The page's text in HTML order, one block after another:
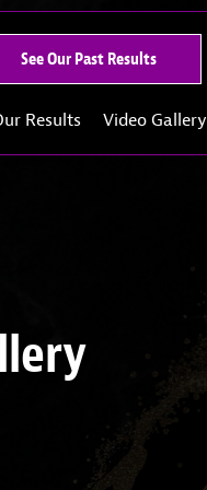
See Our Past ResultsSee
Our
Past
Results Video Gallery